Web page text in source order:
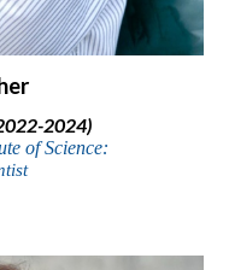
2-2024)
of Science: